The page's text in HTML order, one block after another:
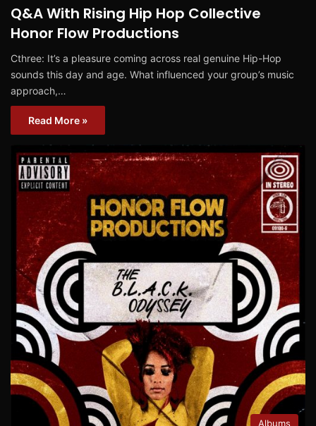
Q&A With Rising Hip Hop Collective
Honor Flow Productions
Cthree: It’s a pleasure coming across real genuine Hip-Hop
sounds this day and age. What influenced your group’s music
approach,…
Read More »
Albums